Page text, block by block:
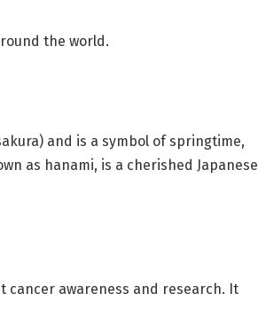
the world.
and is a symbol of springtime,
as hanami, is a cherished Japanese
cancer awareness and research. It